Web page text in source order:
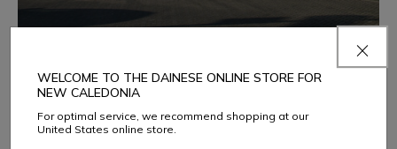
DAINESE DORTMUND
Gewerbeparkstr. 3-5
Dortmund 44339
WELCOME TO THE DAINESE ONLINE STORE FOR
NEW CALEDONIA
For optimal service, we recommend shopping at our
United States online store.